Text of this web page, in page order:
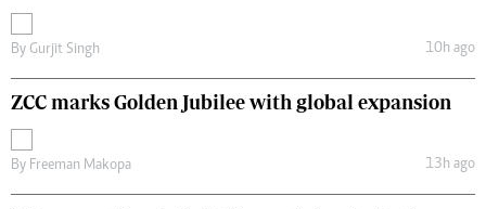
By Gurjit Singh 10h ago
ZCC marks Golden Jubilee with global expansion
By Freeman Makopa 13h ago